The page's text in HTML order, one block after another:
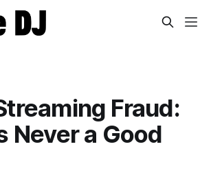
Fraud:
Never a Good